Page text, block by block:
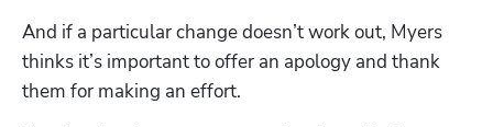
And if a particular change doesn’t work out, Myers
thinks it’s important to offer an apology and thank
them for making an effort.